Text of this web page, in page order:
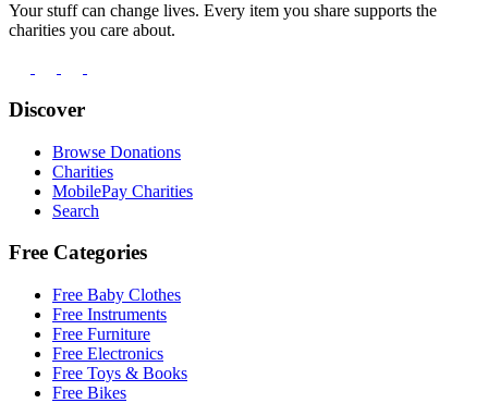
Your stuff can change lives. Every item you share supports the
charities you care about.
Discover
Browse Donations
Charities
MobilePay Charities
Search
Free Categories
Free Baby Clothes
Free Instruments
Free Furniture
Free Electronics
Free Toys & Books
Free Bikes